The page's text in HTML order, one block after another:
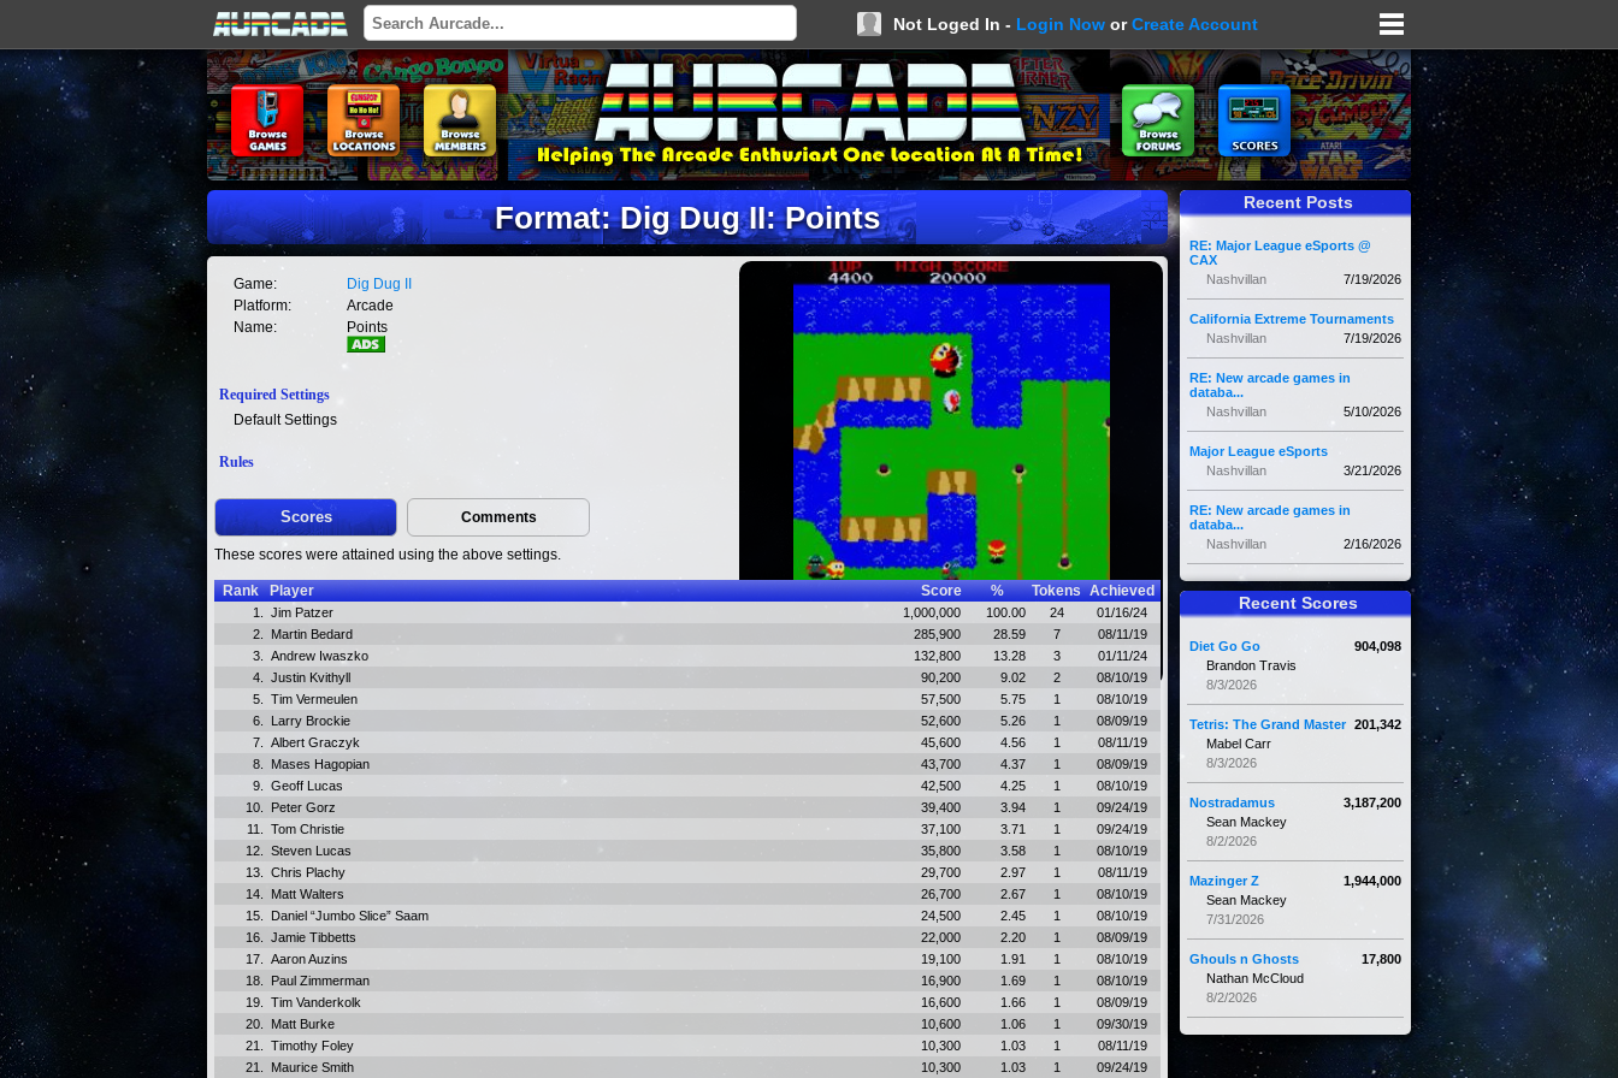
Not Loged In - Login Now orCreate Account
Format: Dig Dug II: Points
Game:
Dig Dug II
Platform:
Arcade
Name:
Points
Required Settings
Default Settings
Rules
Scores Comments
These scores were attained using the above settings.
Rank Player Score % Tokens Achieved
1. Jim Patzer 1,000,000 100.00 24
01/16/24
2.
Martin Bedard 285,900 28.59 7
08/11/19
3.
Andrew Iwaszko 132,800 13.28 3
01/11/24
4.
Justin Kvithyll 90,200 9.02 2
08/10/19
5.
Tim Vermeulen 57,500 5.75 1
08/10/19
6.
Larry Brockie 52,600 5.26 1
08/09/19
7.
Albert Graczyk 45,600 4.56 1
08/11/19
8.
Mases Hagopian 43,700 4.37 1
08/09/19
9.
Geoff Lucas 42,500 4.25 1
08/10/19
10.
Peter Gorz 39,400 3.94 1
09/24/19
11.
Tom Christie 37,100 3.71 1
09/24/19
12.
Steven Lucas 35,800 3.58 1
08/10/19
13.
Chris Plachy 29,700 2.97 1
08/11/19
14.
Matt Walters 26,700 2.67 1
08/10/19
15.
Daniel “Jumbo Slice” Saam 24,500 2.45 1
08/10/19
16.
Jamie Tibbetts 22,000 2.20 1
08/09/19
17.
Aaron Auzins 19,100 1.91 1
08/10/19
18.
Paul Zimmerman 16,900 1.69 1
08/10/19
19.
Tim Vanderkolk 16,600 1.66 1
08/09/19
20.
Matt Burke 10,600 1.06 1
09/30/19
21.
Timothy Foley 10,300 1.03 1
08/11/19
21.
Maurice Smith 10,300 1.03 1 09/24/19
Recent Posts
RE: Major League eSports @
CAX
7/19/2026
Nashvillan
California Extreme Tournaments
7/19/2026
Nashvillan
RE: New arcade games in
databa...
5/10/2026
Nashvillan
Major League eSports
3/21/2026
Nashvillan
RE: New arcade games in
databa...
2/16/2026
Nashvillan
Recent Scores
904,098
Diet Go Go
Brandon Travis
8/3/2026
201,342
Tetris: The Grand Master
Mabel Carr
8/3/2026
3,187,200
Nostradamus
Sean Mackey
8/2/2026
1,944,000
Mazinger Z
Sean Mackey
7/31/2026
17,800
Ghouls n Ghosts
Nathan McCloud
8/2/2026